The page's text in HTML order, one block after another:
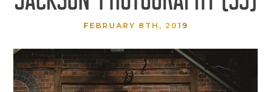
FEBRUARY 8TH, 2019